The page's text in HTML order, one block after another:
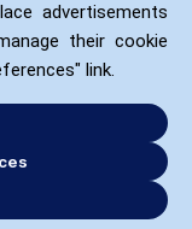
advertisements
their cookie
link.